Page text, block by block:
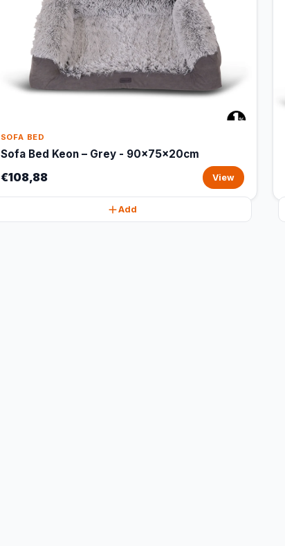
SOFA BED
Sofa Bed Keon – Grey - 90x75x20cm
€108,88 View
Add